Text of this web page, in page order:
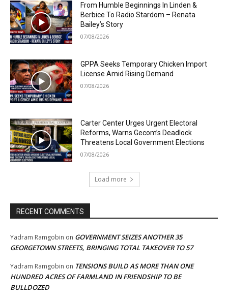
From Humble Beginnings In Linden &
Berbice To Radio Stardom – Renata
Bailey’s Story
07/08/2026
GPPA Seeks Temporary Chicken Import
License Amid Rising Demand
07/08/2026
Carter Center Urges Urgent Electoral
Reforms, Warns Gecom’s Deadlock
Threatens Local Government Elections
07/08/2026
Load more
RECENT COMMENTS
Yadram Ramgobin on GOVERNMENT SEIZES ANOTHER 35
GEORGETOWN STREETS, BRINGING TOTAL TAKEOVER TO 57
Yadram Ramgobin on TENSIONS BUILD AS MORE THAN ONE
HUNDRED ACRES OF FARMLAND IN FRIENDSHIP TO BE
BULLDOZED